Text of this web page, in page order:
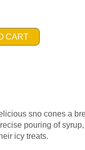
CART
sno cones a
pouring of
icy treats.